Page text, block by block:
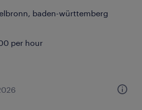
baden-württemberg
per hour